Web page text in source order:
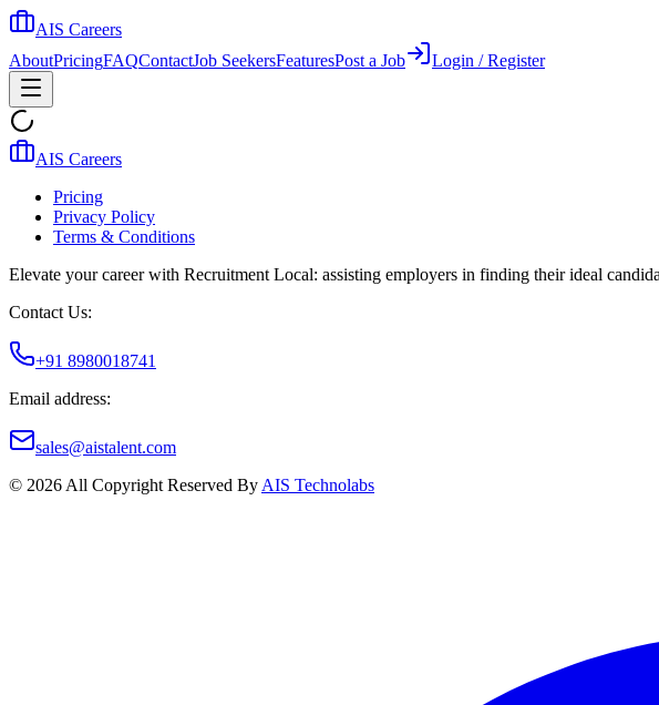
AIS Careers
AboutPricingFAQContactJob SeekersFeaturesPost a Job Login / Register
AIS Careers
Pricing
Privacy Policy
Terms & Conditions
Elevate your career with Recruitment Local: assisting employers in finding their ideal
Contact Us:
+91 8980018741
Email address:
sales@aistalent.com
© 2026 All Copyright Reserved By AIS Technolabs